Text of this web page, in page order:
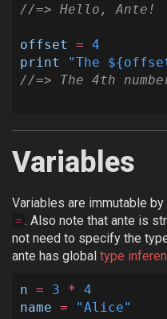
//=> Hello, Ante!
offset = 4
print
"The
//=> The 4th
Variables
Variables are immutable
= . Also note that ante is
not need to specify the
ante has global type
n = 3 * 4
name = "Alice"